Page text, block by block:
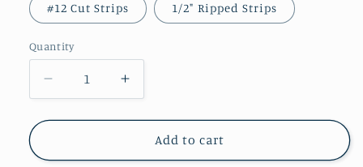
#12 Cut Strips 1/2" Ripped Strips
Quantity
Decrease
quantity
for
YELLOW
Increase
quantity
for
SUN
YELLOW
Add to cart